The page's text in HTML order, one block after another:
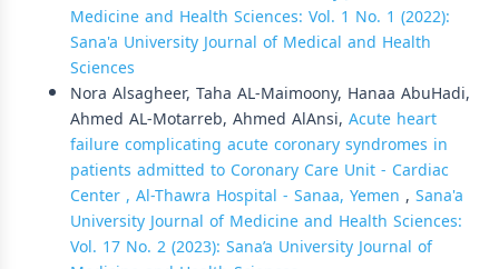
Medicine and Health Sciences: Vol. 1 No. 1 (2022):
Sana'a University Journal of Medical and Health
Sciences
Nora Alsagheer, Taha AL-Maimoony, Hanaa AbuHadi,
Ahmed AL-Motarreb, Ahmed AlAnsi, Acute heart
failure complicating acute coronary syndromes in
patients admitted to Coronary Care Unit - Cardiac
Center , Al-Thawra Hospital - Sanaa, Yemen , Sana'a
University Journal of Medicine and Health Sciences:
Vol. 17 No. 2 (2023): Sana’a University Journal of